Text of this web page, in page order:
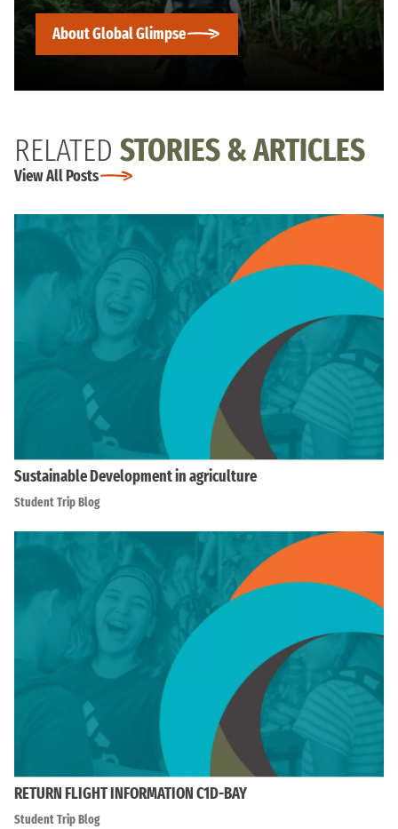
About Global Glimpse
RELATED STORIES & ARTICLES
View All Posts
Sustainable Development in agriculture
Student Trip Blog
RETURN FLIGHT INFORMATION C1D-BAY
Student Trip Blog